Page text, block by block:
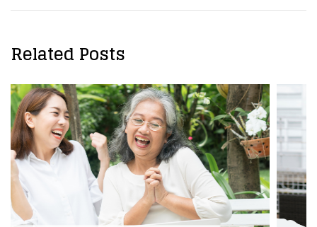
Related Posts